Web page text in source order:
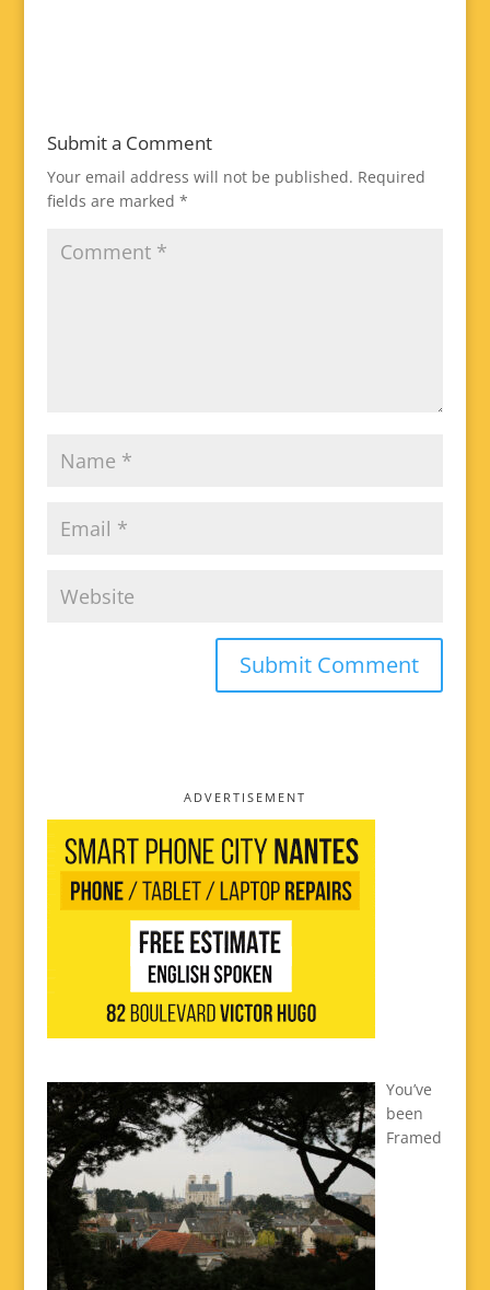
Submit a Comment
Your email address will not be published. Required
fields are marked *
ADVERTISEMENT
You’ve
been
Framed